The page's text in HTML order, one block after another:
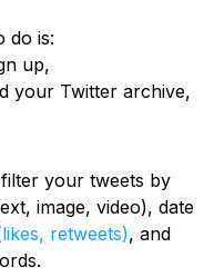
do is:
up,
your Twitter archive,
your tweets by
image, video), date
retweets), and